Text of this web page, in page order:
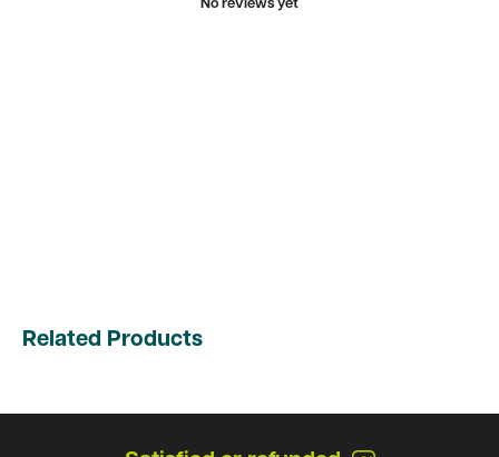
No reviews yet
Related Products